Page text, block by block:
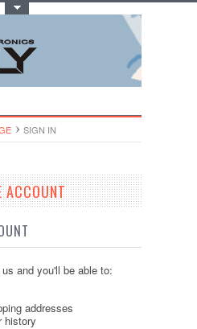
SIGN IN
ACCOUNT
and you'll be able to:
addresses
history